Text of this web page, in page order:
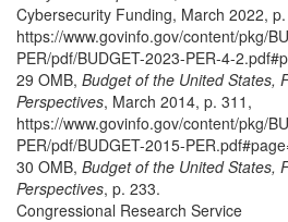
Cybersecurity Funding, March 2022,
https://www.govinfo.gov/content/pkg/
PER/pdf/BUDGET-2023-PER-4-
29 OMB, Budget of the United States,
Perspectives, March 2014, p. 311,
https://www.govinfo.gov/content/pkg/
PER/pdf/BUDGET-2015-
30 OMB, Budget of the United States,
Perspectives, p. 233.
Congressional Research Service